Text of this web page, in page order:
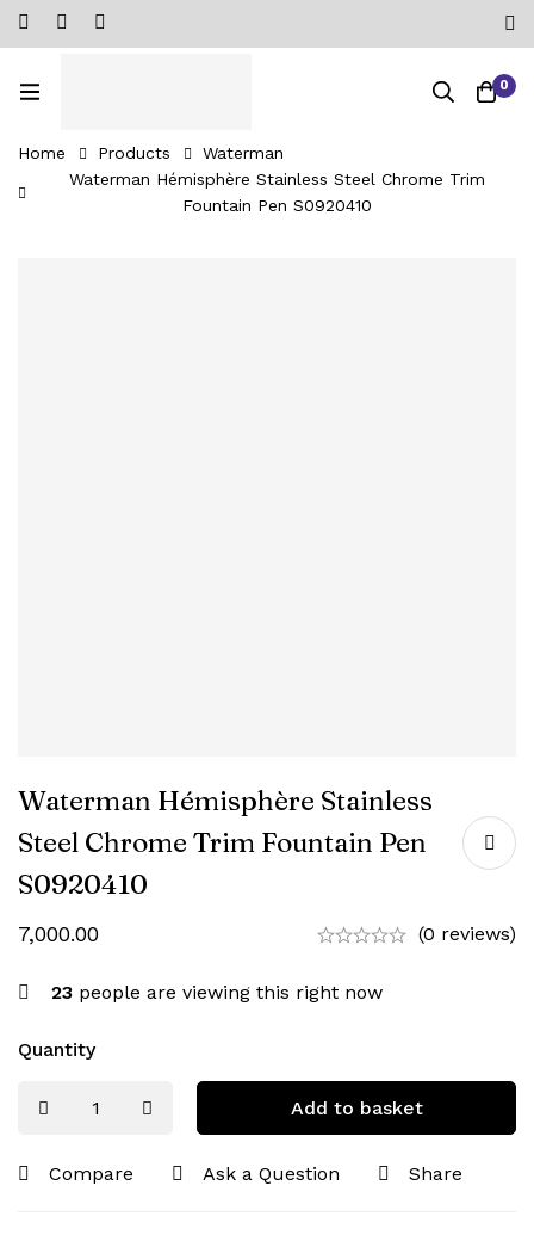
0
Home Products
Waterman
Waterman Hémisphère Stainless Steel Chrome Trim
Fountain Pen ‎S0920410
Waterman Hémisphère Stainless
Steel Chrome Trim Fountain Pen
‎S0920410
7,000.00 (0 reviews)
23 people are viewing this right now
Quantity
Add to basket
Compare Ask a Question Share